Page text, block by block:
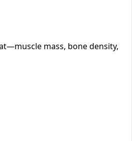
mass, bone density,